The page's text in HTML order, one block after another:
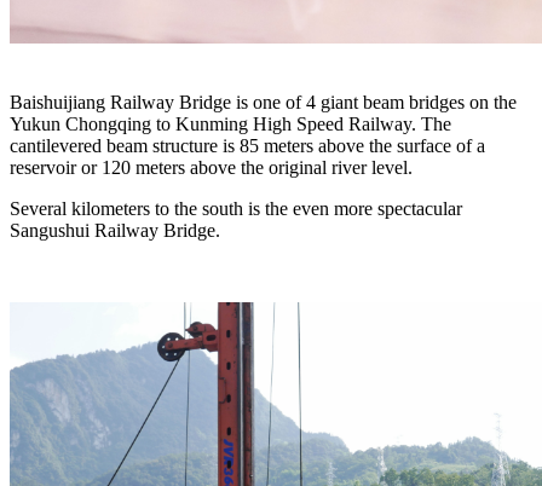
Baishuijiang Railway Bridge is one of 4 giant beam bridges on the
Yukun Chongqing to Kunming High Speed Railway. The
cantilevered beam structure is 85 meters above the surface of a
reservoir or 120 meters above the original river level.
Several kilometers to the south is the even more spectacular
Sangushui Railway Bridge.